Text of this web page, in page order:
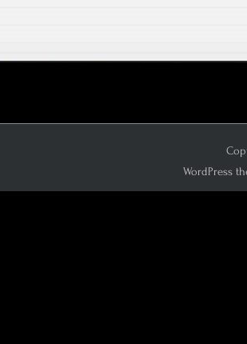
WordPress